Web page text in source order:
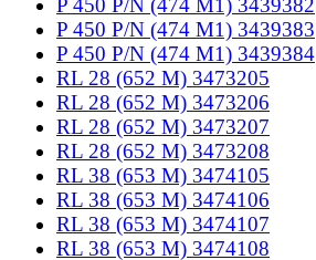
P 450 P/N (474 M1) 3439382
P 450 P/N (474 M1) 3439383
P 450 P/N (474 M1) 3439384
RL 28 (652 M) 3473205
RL 28 (652 M) 3473206
RL 28 (652 M) 3473207
RL 28 (652 M) 3473208
RL 38 (653 M) 3474105
RL 38 (653 M) 3474106
RL 38 (653 M) 3474107
RL 38 (653 M) 3474108